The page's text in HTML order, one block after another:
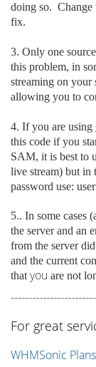
doing so. Change
fix.
3. Only one
this problem, in
streaming on your
allowing you to
4. If you are using
this code if you
SAM, it is best to
live stream) but in
password use:
5.. In some cases
the serverand an
from the server
and the current
that you are not
For great
WHMSonic Plans